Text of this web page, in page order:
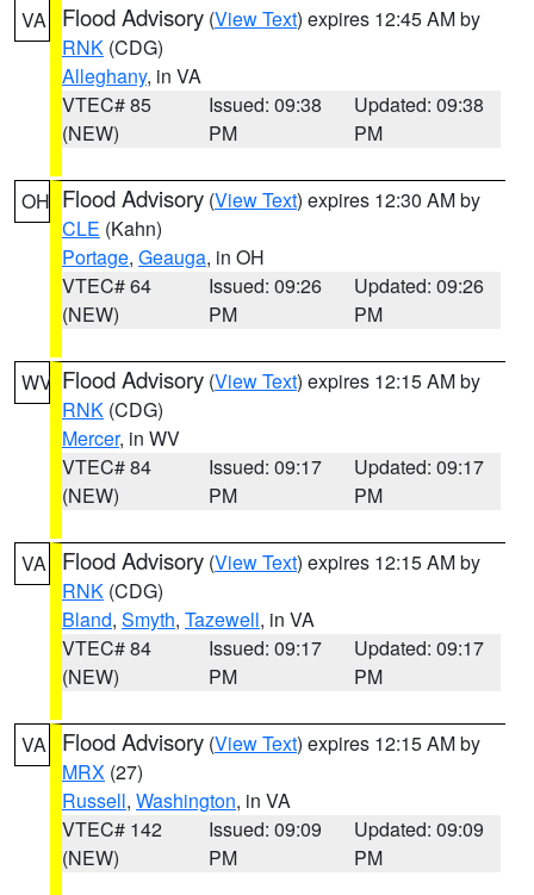
VA Flood Advisory (View Text) expires 12:45 AM by
RNK (CDG)
Alleghany, in VA
VTEC# 85
(NEW)
Issued: 09:38
PM
Updated: 09:38
PM
OH Flood Advisory (View Text) expires 12:30 AM by
CLE (Kahn)
Portage, Geauga, in OH
VTEC# 64
(NEW)
Issued: 09:26
PM
Updated: 09:26
PM
WV Flood Advisory (View Text) expires 12:15 AM by
RNK (CDG)
Mercer, in WV
VTEC# 84
(NEW)
Issued: 09:17
PM
Updated: 09:17
PM
VA Flood Advisory (View Text) expires 12:15 AM by
RNK (CDG)
Bland, Smyth, Tazewell, in VA
VTEC# 84
(NEW)
Issued: 09:17
PM
Updated: 09:17
PM
VA Flood Advisory (View Text) expires 12:15 AM by
MRX (27)
Russell, Washington, in VA
VTEC# 142
(NEW)
Issued: 09:09
PM
Updated: 09:09
PM